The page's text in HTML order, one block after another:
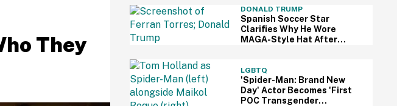
They
DONALD TRUMP
Spanish Soccer Star
Clarifies Why He Wore
MAGA-Style Hat After
LGBTQ
'Spider-Man: Brand New
Day' Actor Becomes 'First
POC Transgender